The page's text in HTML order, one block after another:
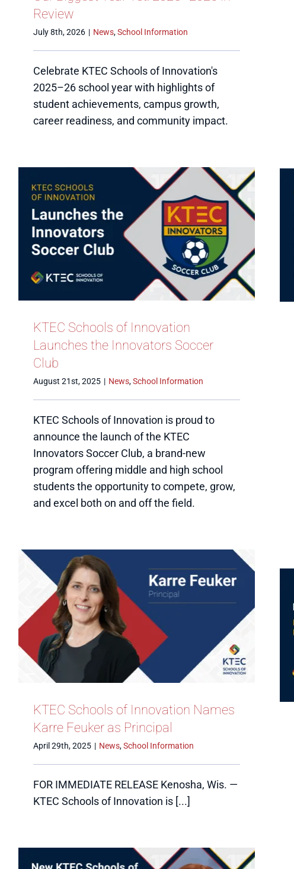
Review
July 8th, 2026 | News,School Information
Celebrate KTEC Schools of Innovation's
2025–26 school year with highlights of
student achievements, campus growth,
career readiness, and community impact.
KTEC Schools of Innovation
Launches the Innovators Soccer
Club
August 21st, 2025 | News,School Information
KTEC Schools of Innovation is proud to
announce the launch of the KTEC
Innovators Soccer Club, a brand-new
program offering middle and high school
students the opportunity to compete, grow,
and excel both on and off the field.
KTEC Schools of Innovation Names
Karre Feuker as Principal
April 29th, 2025 | News,School Information
FOR IMMEDIATE RELEASE Kenosha, Wis. —
KTEC Schools of Innovation is [...]